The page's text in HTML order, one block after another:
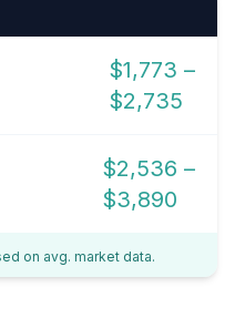
$1,773 –
$2,735
$2,536 –
$3,890
on avg. market data.